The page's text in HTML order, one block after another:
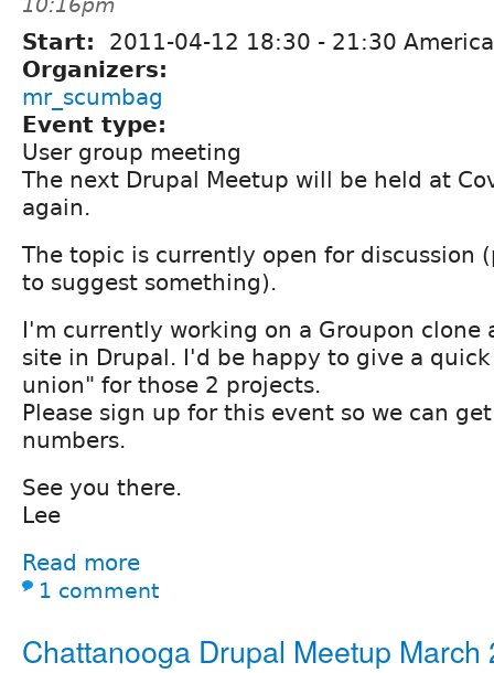
10:16pm
Start: 2011-04-12 18:30 - 21:30
Organizers:
mr_scumbag
Event type:
User group meeting
The next Drupal Meetup will be held at
again.
The topic is currently open for discussion
to suggest something).
I'm currently working on a Groupon clone
site in Drupal. I'd be happy to give a
union" for those 2 projects.
Please sign up for this event so we can
numbers.
See you there.
Lee
Read more
1 comment
Chattanooga Drupal Meetup March